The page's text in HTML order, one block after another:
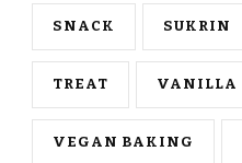
SNACK SUKRIN
TREAT VANILLA
VEGAN BAKING